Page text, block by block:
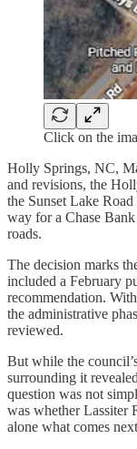
Click on the
Holly Springs, NC,
and revisions, the
the Sunset Lake
way for a Chase
roads.
The decision marks
included a February
recommendation.
the administrative
reviewed.
But while the
surrounding it
question was not
was whether Lassiter
alone what comes